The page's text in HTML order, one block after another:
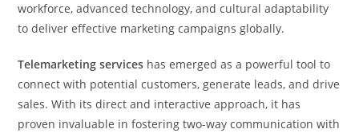
workforce, advanced technology, and cultural adaptability
to deliver effective marketing campaigns globally.
Telemarketing services has emerged as a powerful tool to
connect with potential customers, generate leads, and drive
sales. With its direct and interactive approach, it has
proven invaluable in fostering two-way communication with